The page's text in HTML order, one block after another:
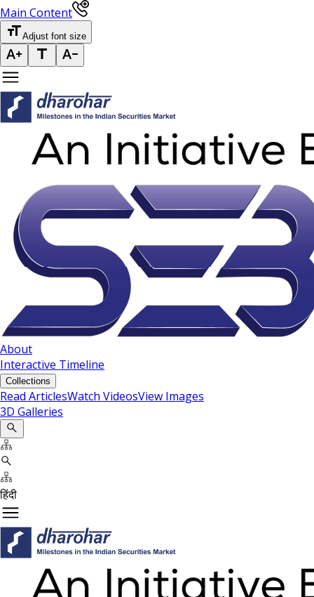
Main Content
Adjust font size
About
Interactive Timeline
Collections
Read ArticlesWatch VideosView Images
3D Galleries
हिंदी